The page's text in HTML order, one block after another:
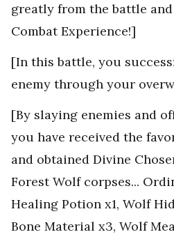
greatly from the battle
Combat Experience!]
[In this battle, you
enemy through your
[By slaying enemies and
you have received the
and obtained Divine
Forest Wolf corpses...
Healing Potion x1, Wolf
Bone Material x3, Wolf